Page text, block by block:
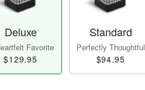
Deluxe
Favorite
$129.95
Standard
Perfectly Thoughtful
$94.95